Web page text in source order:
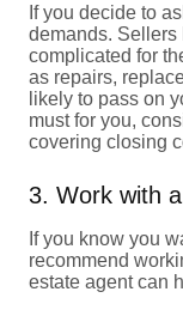
If you decide to
demands. Sellers
complicated for
as repairs,
likely to pass on
must for you,
covering closing
3. Work with
If you know you
recommend
estate agent can